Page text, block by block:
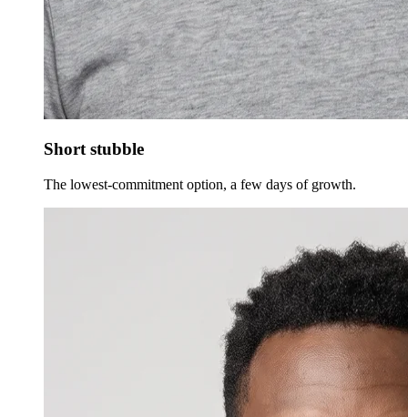
Short stubble
The lowest-commitment option, a few days of growth.